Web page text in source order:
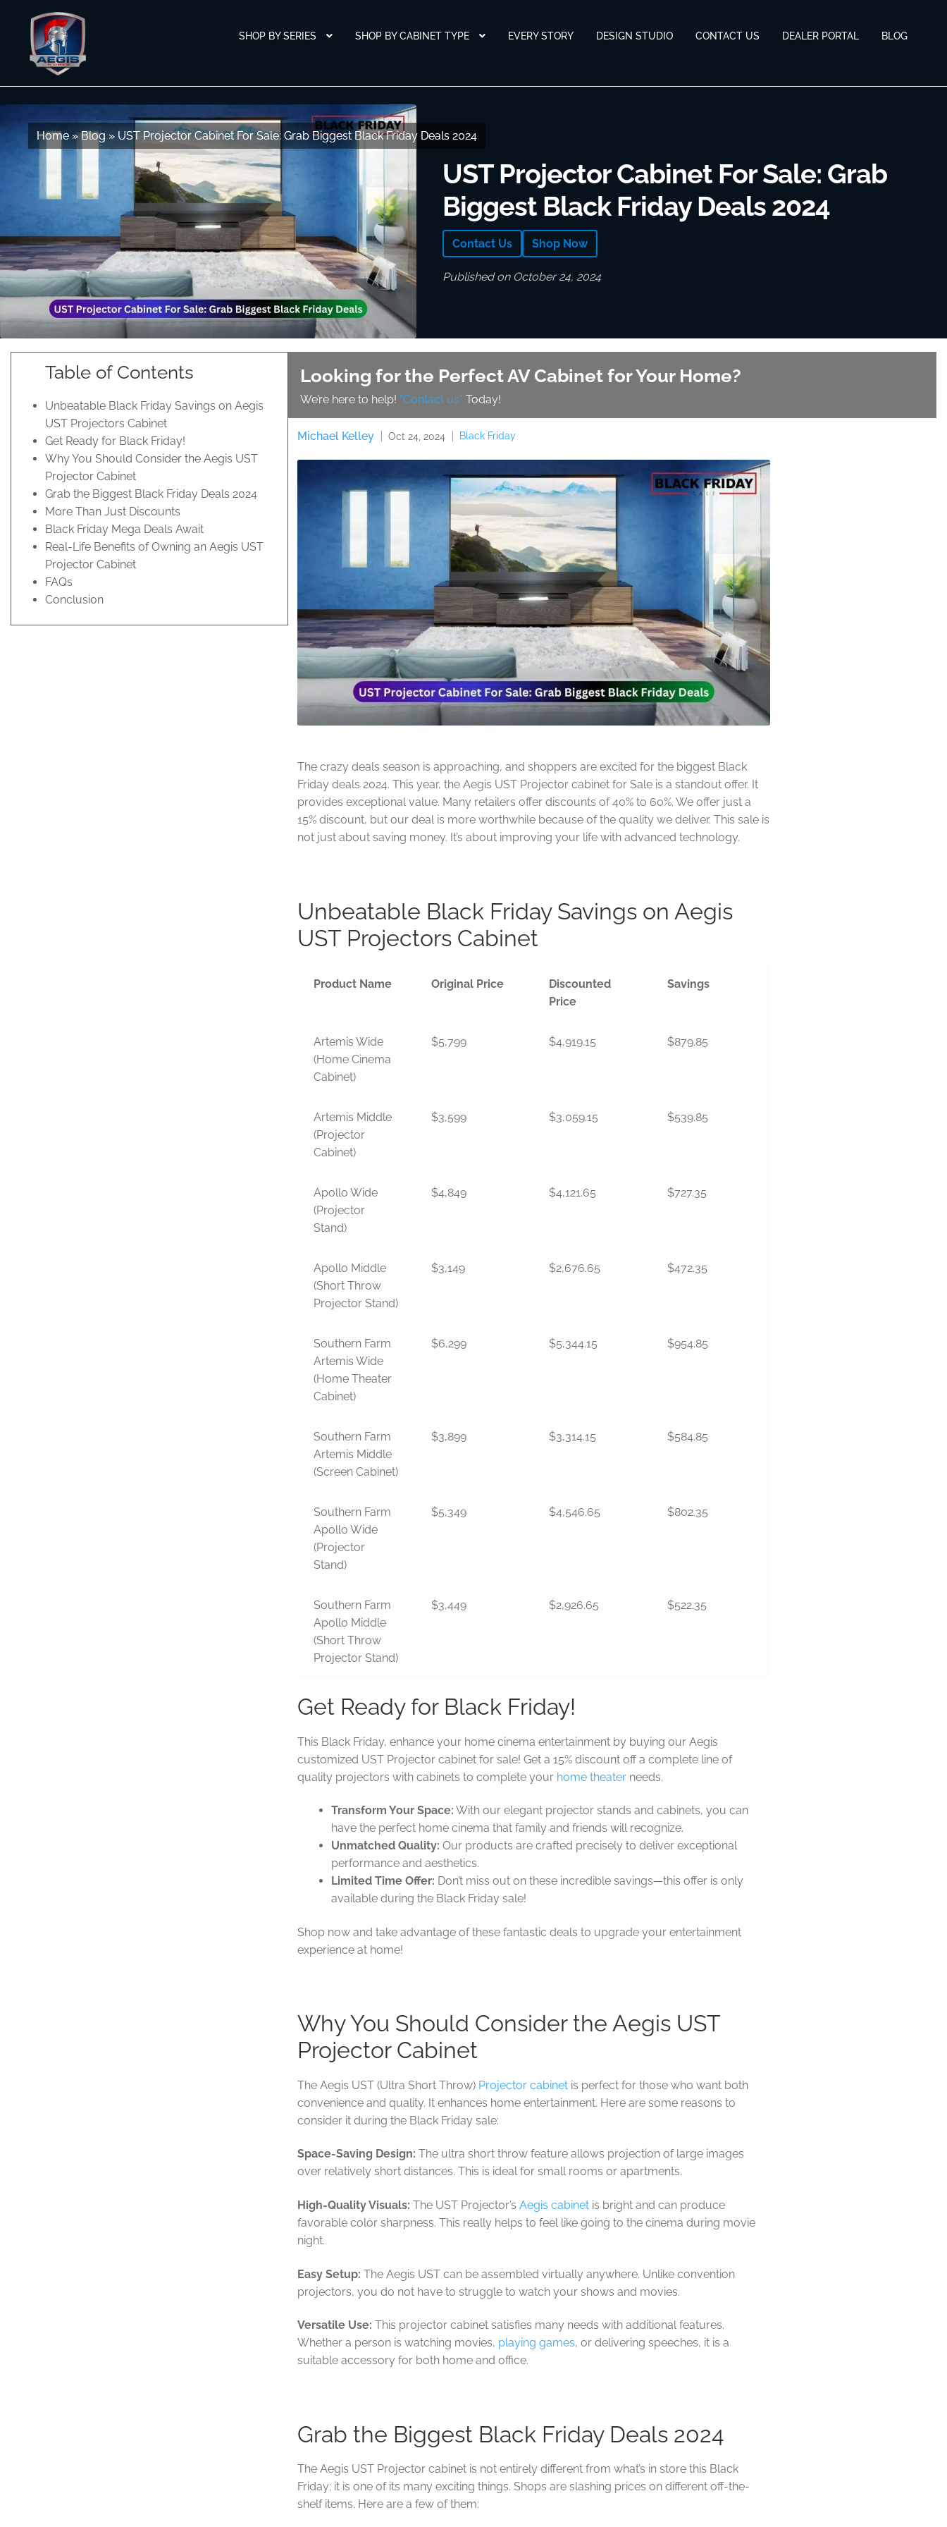
SHOP BY SERIES SHOP BY CABINET TYPE EVERY STORY DESIGN STUDIO CONTACT US DEALER PORTAL BLOG
Home »Blog » UST Projector Cabinet For Sale: Grab Biggest Black Friday Deals 2024
Home »Blog » UST Projector Cabinet For Sale: Grab Biggest Black Friday Deals 2024
UST Projector Cabinet For Sale: Grab
Biggest Black Friday Deals 2024
Contact Us Shop Now
Published on October 24, 2024
Table of Contents
Unbeatable Black Friday Savings on Aegis
UST Projectors Cabinet
Get Ready for Black Friday!
Why You Should Consider the Aegis UST
Projector Cabinet
Grab the Biggest Black Friday Deals 2024
More Than Just Discounts
Black Friday Mega Deals Await
Real-Life Benefits of Owning an Aegis UST
Projector Cabinet
FAQs
Conclusion
Looking for the Perfect AV Cabinet for Your Home?
We’re here to help! “Contact us” Today!
Michael Kelley Oct 24, 2024 Black Friday
The crazy deals season is approaching, and shoppers are excited for the biggest Black
Friday deals 2024. This year, the Aegis UST Projector cabinet for Sale is a standout offer. It
provides exceptional value. Many retailers offer discounts of 40% to 60%. We offer just a
15% discount, but our deal is more worthwhile because of the quality we deliver. This sale is
not just about saving money. It’s about improving your life with advanced technology.
Unbeatable Black Friday Savings on Aegis
UST Projectors Cabinet
Product Name Original Price
Discounted
Price
Savings
Artemis Wide
(Home Cinema
Cabinet)
$5,799 $4,919.15 $879.85
Artemis Middle
(Projector
Cabinet)
$3,599 $3,059.15 $539.85
Apollo Wide
(Projector
Stand)
$4,849 $4,121.65 $727.35
Apollo Middle
(Short Throw
Projector Stand)
$3,149 $2,676.65 $472.35
Southern Farm
Artemis Wide
(Home Theater
Cabinet)
$6,299 $5,344.15 $954.85
Southern Farm
Artemis Middle
(Screen Cabinet)
$3,899 $3,314.15 $584.85
Southern Farm
Apollo Wide
(Projector
Stand)
$5,349 $4,546.65 $802.35
Southern Farm
Apollo Middle
(Short Throw
Projector Stand)
$3,449 $2,926.65 $522.35
Get Ready for Black Friday!
This Black Friday, enhance your home cinema entertainment by buying our Aegis
customized UST Projector cabinet for sale! Get a 15% discount off a complete line of
quality projectors with cabinets to complete your home theater needs.
Transform Your Space: With our elegant projector stands and cabinets, you can
have the perfect home cinema that family and friends will recognize.
Unmatched Quality: Our products are crafted precisely to deliver exceptional
performance and aesthetics.
Limited Time Offer: Don’t miss out on these incredible savings—this offer is only
available during the Black Friday sale!
Shop now and take advantage of these fantastic deals to upgrade your entertainment
experience at home!
Why You Should Consider the Aegis UST
Projector Cabinet
The Aegis UST (Ultra Short Throw) Projector cabinet is perfect for those who want both
convenience and quality. It enhances home entertainment. Here are some reasons to
consider it during the Black Friday sale:
Space-Saving Design: The ultra short throw feature allows projection of large images
over relatively short distances. This is ideal for small rooms or apartments.
High-Quality Visuals:The UST Projector’sAegis cabinet is bright and can produce
favorable color sharpness. This really helps to feel like going to the cinema during movie
night.
Easy Setup:The Aegis UST can be assembled virtually anywhere. Unlike convention
projectors, you do not have to struggle to watch your shows and movies.
Versatile Use:This projector cabinet satisfies many needs with additional features.
Whether a person is watching movies, playing games, or delivering speeches, it is a
suitable accessory for both home and office.
Grab the Biggest Black Friday Deals 2024
The Aegis UST Projector cabinet is not entirely different from what’s in store this Black
Friday; it is one of its many exciting things. Shops are slashing prices on different off-the-
shelf items. Here are a few of them: